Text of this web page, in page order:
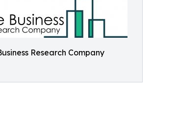
Research Company